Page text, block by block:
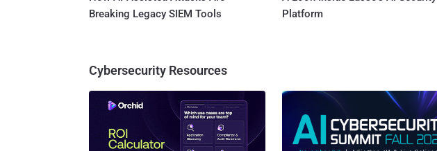
Breaking Legacy SIEM Tools
Platform
Cybersecurity Resources